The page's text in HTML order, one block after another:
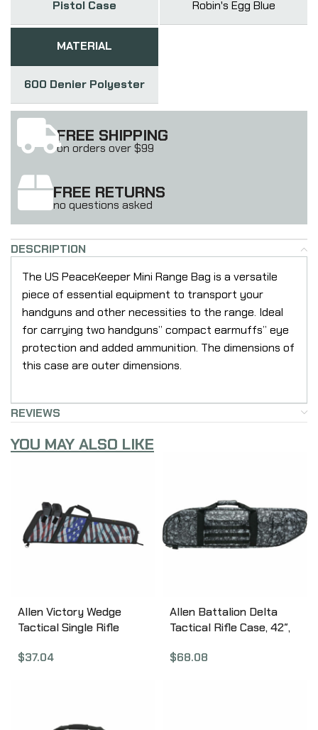
Pistol Case Robin's Egg Blue
MATERIAL
600 Denier Polyester
FREE SHIPPING
on orders over $99
FREE RETURNS
no questions asked
DESCRIPTION
The US PeaceKeeper Mini Range Bag is a versatile
piece of essential equipment to transport your
handguns and other necessities to the range. Ideal
for carrying two handguns” compact earmuffs” eye
protection and added ammunition. The dimensions of
this case are outer dimensions.
REVIEWS
YOU MAY ALSO LIKE
Allen Victory Wedge
Tactical Single Rifle
Finish, Endura Fabric
$37.04
Allen Battalion Delta
Tactical Rifle Case, 42″,
$68.08